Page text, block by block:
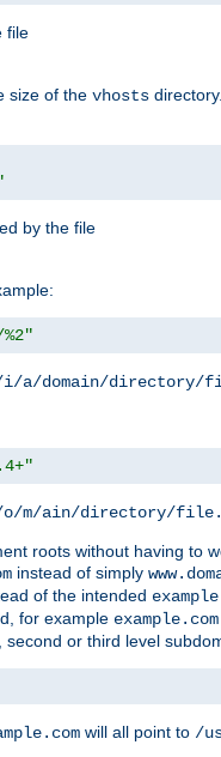
file
size of the vhosts
by the file
i/a/domain/directory/
o/m/ain/directory/
roots without having to
instead of simply
of the intended
for example example.com
or third level
will all point to /